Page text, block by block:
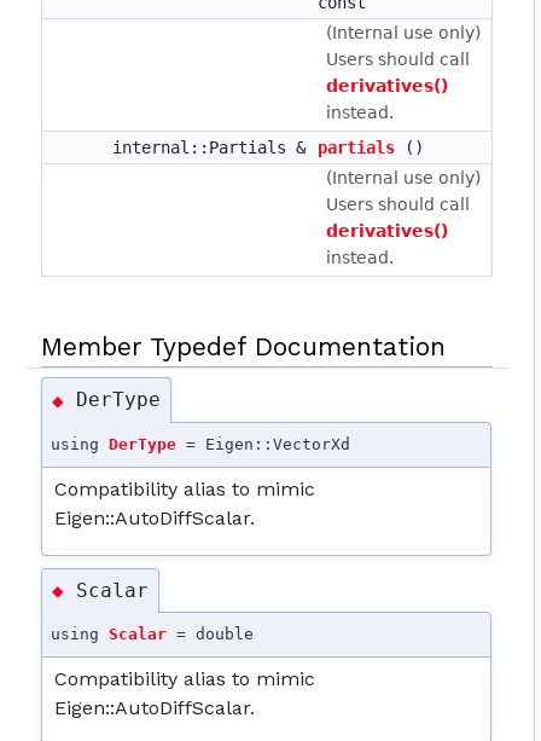
(Internal use only)
Users should call
derivatives()
instead.
internal::Partials &
partials ()
(Internal use only)
Users should call
derivatives()
instead.
Member Typedef Documentation
◆ DerType
usingDerType = Eigen::VectorXd
Compatibility alias to mimic
Eigen::AutoDiffScalar.
◆ Scalar
usingScalar = double
Compatibility alias to mimic
Eigen::AutoDiffScalar.